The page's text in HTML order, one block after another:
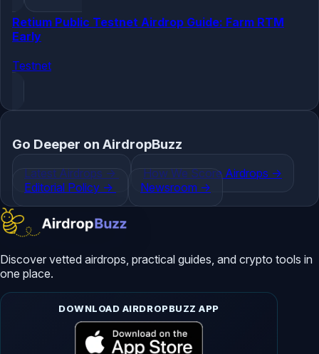
Retium Public Testnet Airdrop Guide: Farm RTM
Early
Testnet
Go Deeper on AirdropBuzz
Latest Airdrops -> How We Score Airdrops ->
Editorial Policy -> Newsroom ->
Discover vetted airdrops, practical guides, and crypto tools in
one place.
DOWNLOAD AIRDROPBUZZ APP